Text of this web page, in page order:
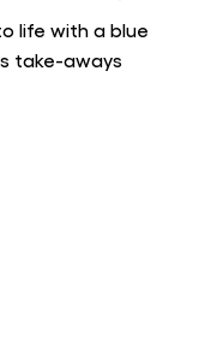
life with a blue
take-aways